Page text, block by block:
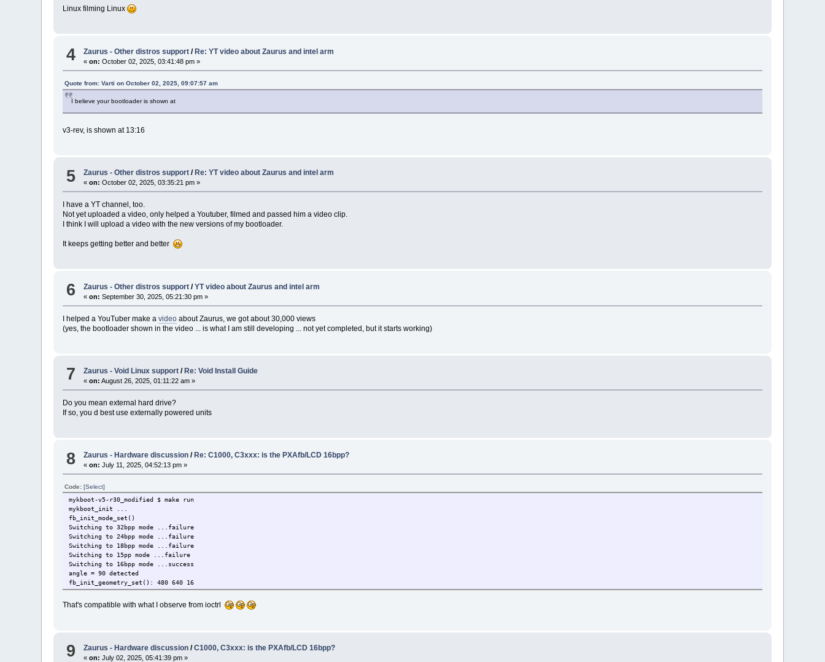
Linux filming Linux
4 Zaurus - Other distros support /Re: YT video about Zaurus and intel arm
«on: October 02, 2025, 03:41:48 pm »
Quote from: Varti on October 02, 2025, 09:07:57 am
I believe your bootloader is shown at
v3-rev, is shown at 13:16
5 Zaurus - Other distros support / Re: YT video about Zaurus and intel arm
«on: October 02, 2025, 03:35:21 pm »
I have a YT channel, too.
Not yet uploaded a video, only helped a Youtuber, filmed and passed him a video clip.
I think I will upload a video with the new versions of my bootloader.
It keeps getting better and better
6 Zaurus - Other distros support /YT video about Zaurus and intel arm
«on: September 30, 2025, 05:21:30 pm »
I helped a YouTuber make avideo about Zaurus, we got about 30,000 views
(yes, the bootloader shown in the video ... is what I am still developing ... not yet completed, but it starts working)
7 Zaurus - Void Linux support / Re: Void Install Guide
«on: August 26, 2025, 01:11:22 am »
Do you mean external hard drive?
If so, you d best use externally powered units
8 Zaurus - Hardware discussion / Re: C1000, C3xxx: is the PXAfb/LCD 16bpp?
«on: July 11, 2025, 04:52:13 pm »
Code: [Select]
mykboot-v5-r30_modified $ make run
mykboot_init ...
fb_init_mode_set()
Switching to 32bpp mode ...failure
Switching to 24bpp mode ...failure
Switching to 18bpp mode ...failure
Switching to 15pp mode ...failure
Switching to 16bpp mode ...success
angle = 90 detected
fb_init_geometry_set(): 480 640 16
That's compatible with what I observe from ioctrl
9 Zaurus - Hardware discussion /C1000, C3xxx: is the PXAfb/LCD 16bpp?
«on: July 02, 2025, 05:41:39 pm »